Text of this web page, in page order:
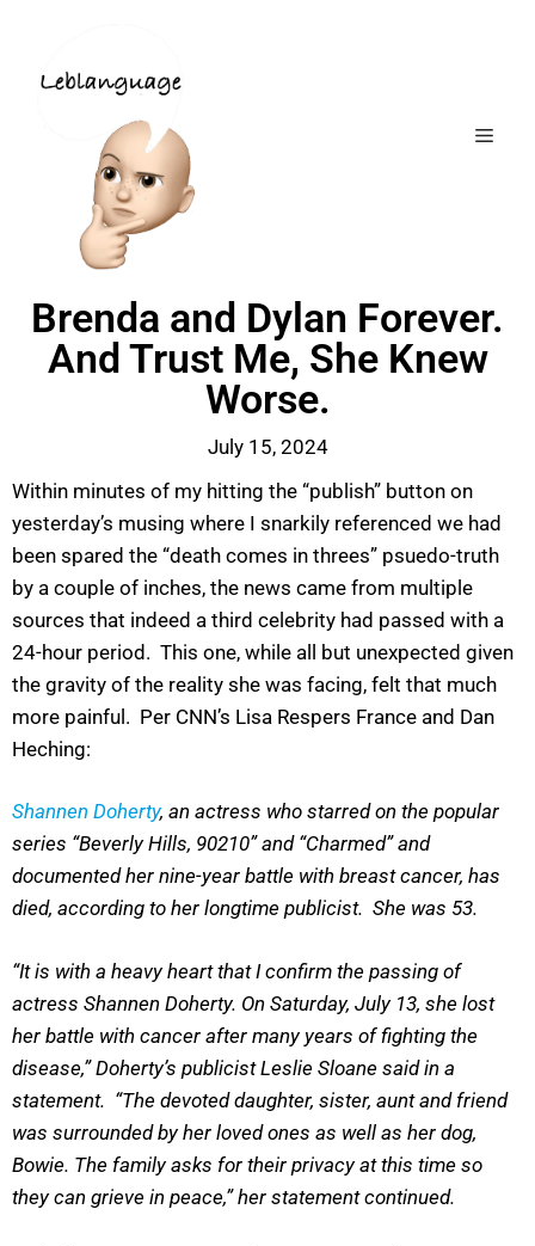
Brenda and Dylan Forever.
And Trust Me, She Knew
Worse.
July 15, 2024
Within minutes of my hitting the “publish” button on
yesterday’s musing where I snarkily referenced we had
been spared the “death comes in threes” psuedo-truth
by a couple of inches, the news came from multiple
sources that indeed a third celebrity had passed with a
24-hour period. This one, while all but unexpected given
the gravity of the reality she was facing, felt that much
more painful. Per CNN’s Lisa Respers France and Dan
Heching:
Shannen Doherty, an actress who starred on the popular
series “Beverly Hills, 90210” and “Charmed” and
documented her nine-year battle with breast cancer, has
died, according to her longtime publicist. She was 53.
“It is with a heavy heart that I confirm the passing of
actress Shannen Doherty. On Saturday, July 13, she lost
her battle with cancer after many years of fighting the
disease,” Doherty’s publicist Leslie Sloane said in a
statement. “The devoted daughter, sister, aunt and friend
was surrounded by her loved ones as well as her dog,
Bowie. The family asks for their privacy at this time so
they can grieve in peace,” her statement continued.